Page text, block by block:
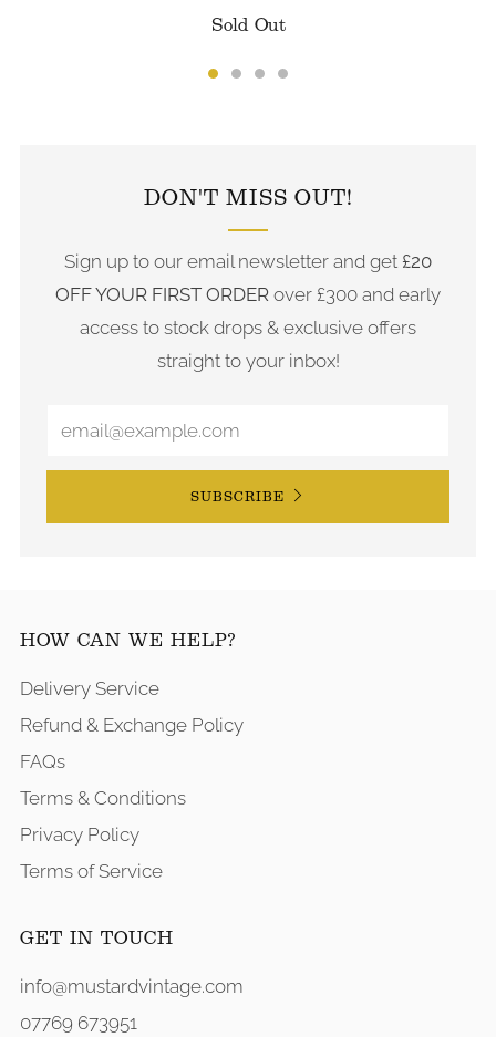
Sold Out
DON'T MISS OUT!
Sign up to our email newsletter and get £20
OFF YOUR FIRST ORDER over £300 and early
access to stock drops & exclusive offers
straight to your inbox!
SUBSCRIBE
HOW CAN WE HELP?
Delivery Service
Refund & Exchange Policy
FAQs
Terms & Conditions
Privacy Policy
Terms of Service
GET IN TOUCH
info@mustardvintage.com
07769 673951